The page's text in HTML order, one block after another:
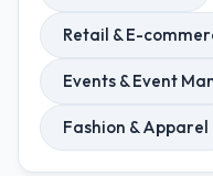
Retail & E-
Events & Event
Fashion & Apparel